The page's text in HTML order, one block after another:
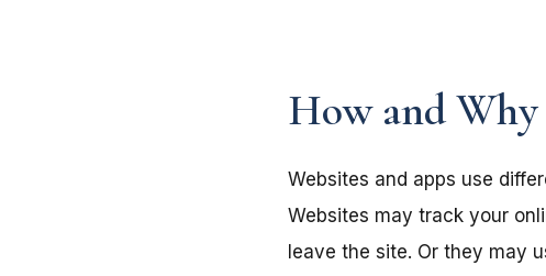
How and Why
Websites and apps use
Websites may track your
leave the site. Or they may